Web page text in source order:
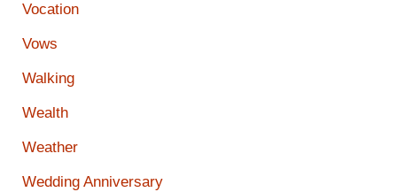
Vocation
Vows
Walking
Wealth
Weather
Wedding Anniversary